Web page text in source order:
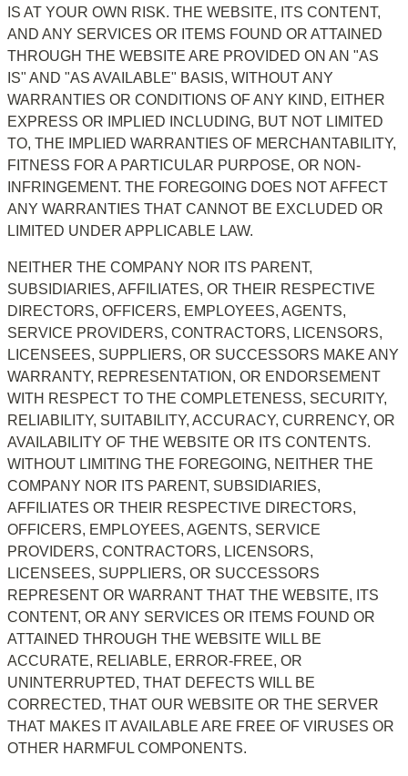
IS AT YOUR OWN RISK. THE WEBSITE, ITS CONTENT,
AND ANY SERVICES OR ITEMS FOUND OR ATTAINED
THROUGH THE WEBSITE ARE PROVIDED ON AN "AS
IS" AND "AS AVAILABLE" BASIS, WITHOUT ANY
WARRANTIES OR CONDITIONS OF ANY KIND, EITHER
EXPRESS OR IMPLIED INCLUDING, BUT NOT LIMITED
TO, THE IMPLIED WARRANTIES OF MERCHANTABILITY,
FITNESS FOR A PARTICULAR PURPOSE, OR NON-
INFRINGEMENT. THE FOREGOING DOES NOT AFFECT
ANY WARRANTIES THAT CANNOT BE EXCLUDED OR
LIMITED UNDER APPLICABLE LAW.
NEITHER THE COMPANY NOR ITS PARENT,
SUBSIDIARIES, AFFILIATES, OR THEIR RESPECTIVE
DIRECTORS, OFFICERS, EMPLOYEES, AGENTS,
SERVICE PROVIDERS, CONTRACTORS, LICENSORS,
LICENSEES, SUPPLIERS, OR SUCCESSORS MAKE ANY
WARRANTY, REPRESENTATION, OR ENDORSEMENT
WITH RESPECT TO THE COMPLETENESS, SECURITY,
RELIABILITY, SUITABILITY, ACCURACY, CURRENCY, OR
AVAILABILITY OF THE WEBSITE OR ITS CONTENTS.
WITHOUT LIMITING THE FOREGOING, NEITHER THE
COMPANY NOR ITS PARENT, SUBSIDIARIES,
AFFILIATES OR THEIR RESPECTIVE DIRECTORS,
OFFICERS, EMPLOYEES, AGENTS, SERVICE
PROVIDERS, CONTRACTORS, LICENSORS,
LICENSEES, SUPPLIERS, OR SUCCESSORS
REPRESENT OR WARRANT THAT THE WEBSITE, ITS
CONTENT, OR ANY SERVICES OR ITEMS FOUND OR
ATTAINED THROUGH THE WEBSITE WILL BE
ACCURATE, RELIABLE, ERROR-FREE, OR
UNINTERRUPTED, THAT DEFECTS WILL BE
CORRECTED, THAT OUR WEBSITE OR THE SERVER
THAT MAKES IT AVAILABLE ARE FREE OF VIRUSES OR
OTHER HARMFUL COMPONENTS.